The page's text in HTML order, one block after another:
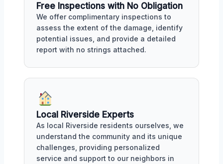
Free Inspections with No Obligation
We offer complimentary inspections to
assess the extent of the damage, identify
potential issues, and provide a detailed
report with no strings attached.
Local Riverside Experts
As local Riverside residents ourselves, we
understand the community and its unique
challenges, providing personalized
service and support to our neighbors in